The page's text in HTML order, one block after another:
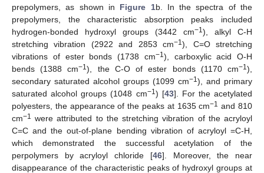
prepolymers, as shown in Figure 1b. In the spectra of the
prepolymers, the characteristic absorption peaks included
hydrogen-bonded hydroxyl groups (3442 cm−1 ), alkyl C-H
stretching vibration (2922 and 2853 cm−1), C=O stretching
vibrations of ester bonds (1738 cm−1 ), carboxylic acid O-H
bends (1388 cm−1), the C-O of ester bonds (1170 cm−1),
secondary saturated alcohol groups (1099 cm−1 ), and primary
saturated alcohol groups (1048 cm−1 ) [43]. For the acetylated
polyesters, the appearance of the peaks at 1635 cm−1 and 810
cm−1
were attributed to the stretching vibration of the acryloyl
C=C and the out-of-plane bending vibration of acryloyl =C-H,
which demonstrated the successful acetylation of the
perpolymers by acryloyl chloride [46]. Moreover, the near
disappearance of the characteristic peaks of hydroxyl groups at